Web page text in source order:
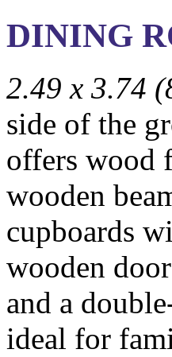
DINING
2.49 x 3.74
side of the
offers wood
wooden
cupboards
wooden
and a
ideal for